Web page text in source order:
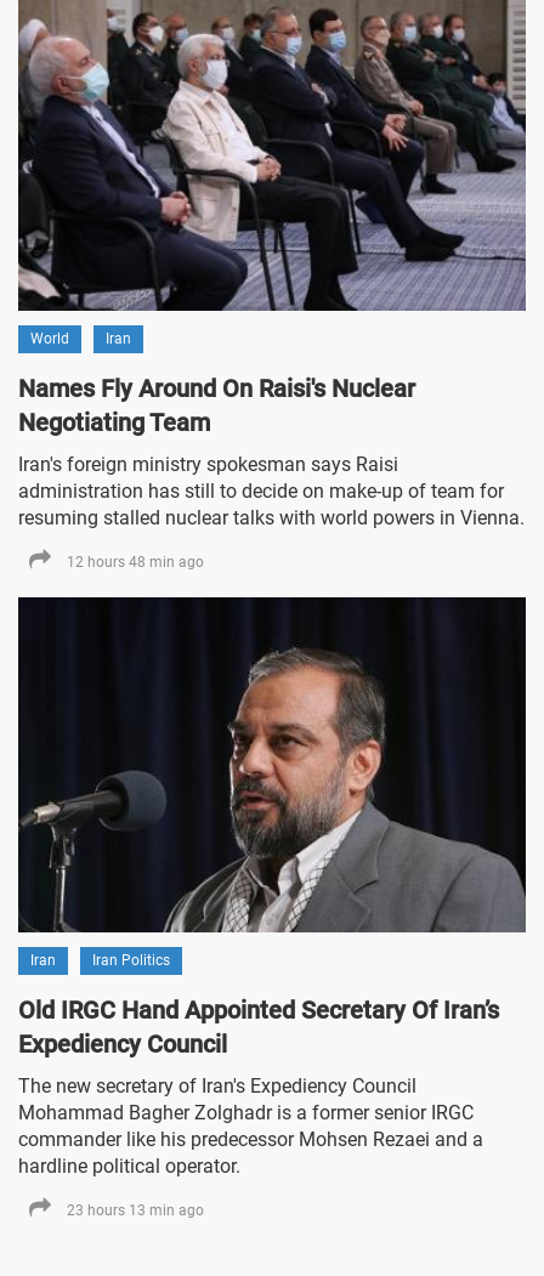
World Iran
Names Fly Around On Raisi's Nuclear
Negotiating Team
Iran's foreign ministry spokesman says Raisi
administration has still to decide on make-up of team for
resuming stalled nuclear talks with world powers in Vienna.
12 hours 48 min ago
Iran Iran Politics
Old IRGC Hand Appointed Secretary Of Iran’s
Expediency Council
The new secretary of Iran's Expediency Council
Mohammad Bagher Zolghadr is a former senior IRGC
commander like his predecessor Mohsen Rezaei and a
hardline political operator.
23 hours 13 min ago